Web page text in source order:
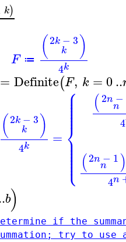
k)
F ≔ (2k − 3
k )
4k
= Definite(F, k =0..
(2k − 3
k )
4k =
⎧
⎩
⎨
⎪
⎪
⎪
⎪⎪⎪
⎪
⎪
⎪
⎪⎪
⎪⎪⎪
(2n −
n
4
(2n − 1
n )
4n
b)
if the
try to use